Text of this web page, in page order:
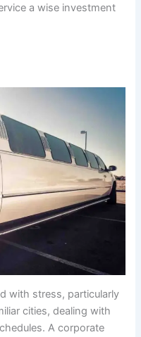
a wise investment
with stress, particularly
cities, dealing with
A corporate